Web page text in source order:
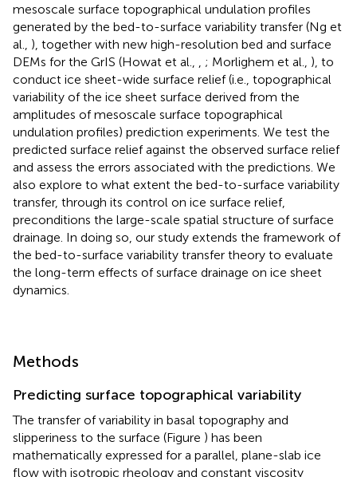
mesoscale surface topographical undulation profiles
generated by the bed-to-surface variability transfer (Ng et
al., ), together with new high-resolution bed and surface
DEMs for the GrIS (Howat et al.,
; Morlighem et al., ), to
conduct ice sheet-wide surface relief (i.e., topographical
variability of the ice sheet surface derived from the
amplitudes of mesoscale surface topographical
undulation profiles) prediction experiments. We test the
predicted surface relief against the observed surface relief
and assess the errors associated with the predictions. We
also explore to what extent the bed-to-surface variability
transfer, through its control on ice surface relief,
preconditions the large-scale spatial structure of surface
drainage. In doing so, our study extends the framework of
the bed-to-surface variability transfer theory to evaluate
the long-term effects of surface drainage on ice sheet
dynamics.
Methods
Predicting surface topographical variability
The transfer of variability in basal topography and
slipperiness to the surface (Figure ) has been
mathematically expressed for a parallel, plane-slab ice
flow with isotropic rheology and constant viscosity